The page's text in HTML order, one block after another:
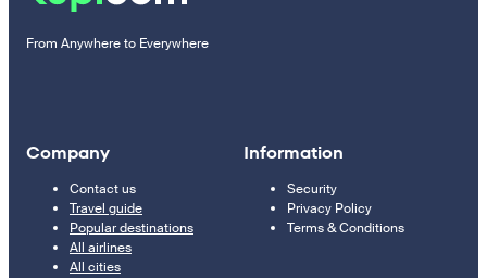
From Anywhere to Everywhere
Company
Contact us
Travel guide
Popular destinations
All airlines
All cities
Information
Security
Privacy Policy
Terms & Conditions